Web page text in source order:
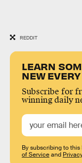
REDDIT
LEARN
NEW
Subscribe for
winning daily
By subscribing to
of Serviceand